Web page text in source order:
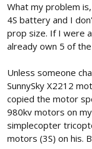
What my problem
4S battery and I
prop size. If I were
already own 5 of the
Unless someone
SunnySky X2212
copied the motor
980kv motors on
simplecopter
motors (3S) on his.